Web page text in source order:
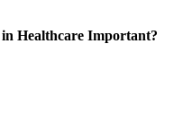
Healthcare Important?